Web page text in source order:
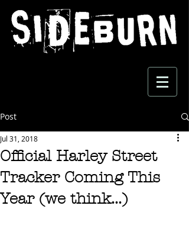
Post
Official Harley Street
Tracker Coming This
Year (we think...)
Jul 31, 2018